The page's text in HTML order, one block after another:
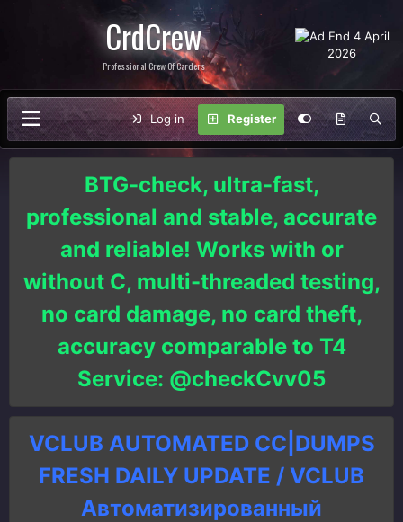
CrdCrew
Professional Crew Of Carders
Log in Register
BTG-check, ultra-fast,
professional and stable, accurate
and reliable! Works with or
without C, multi-threaded testing,
no card damage, no card theft,
accuracy comparable to T4
Service: @checkCvv05
VCLUB AUTOMATED CC|DUMPS
FRESH DAILY UPDATE / VCLUB
Автоматизированный